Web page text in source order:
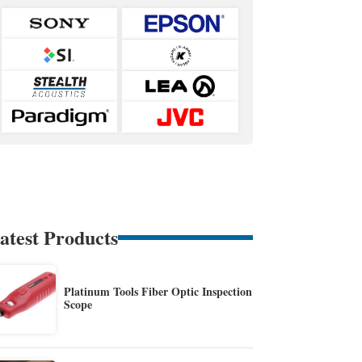
Products
Platinum Tools Fiber Optic Inspection
Scope